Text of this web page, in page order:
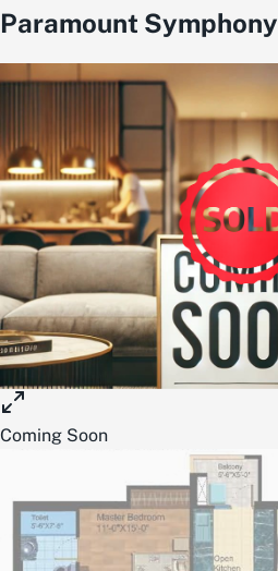
Paramount Symphony
Coming Soon